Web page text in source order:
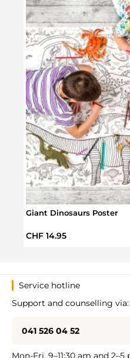
Giant Dinosaurs Poster
Regular price:
CHF 14.95
Service hotline
Support and counselling via:
041 526 04 52
Mon-Fri, 9–11:30 am and 2–5